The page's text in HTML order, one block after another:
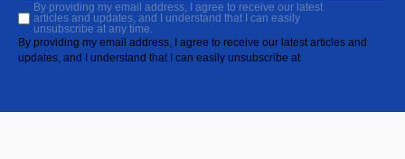
By providing my email address, I agree to receive our latest
articles and updates, and I understand that I can easily
unsubscribe at any time.
By providing my email address, I agree to receive our latest articles and
updates, and I understand that I can easily unsubscribe at